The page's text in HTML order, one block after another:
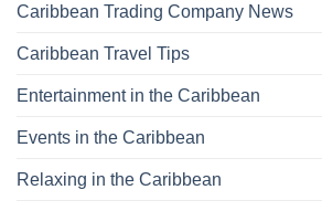
Caribbean Trading Company News
Caribbean Travel Tips
Entertainment in the Caribbean
Events in the Caribbean
Relaxing in the Caribbean